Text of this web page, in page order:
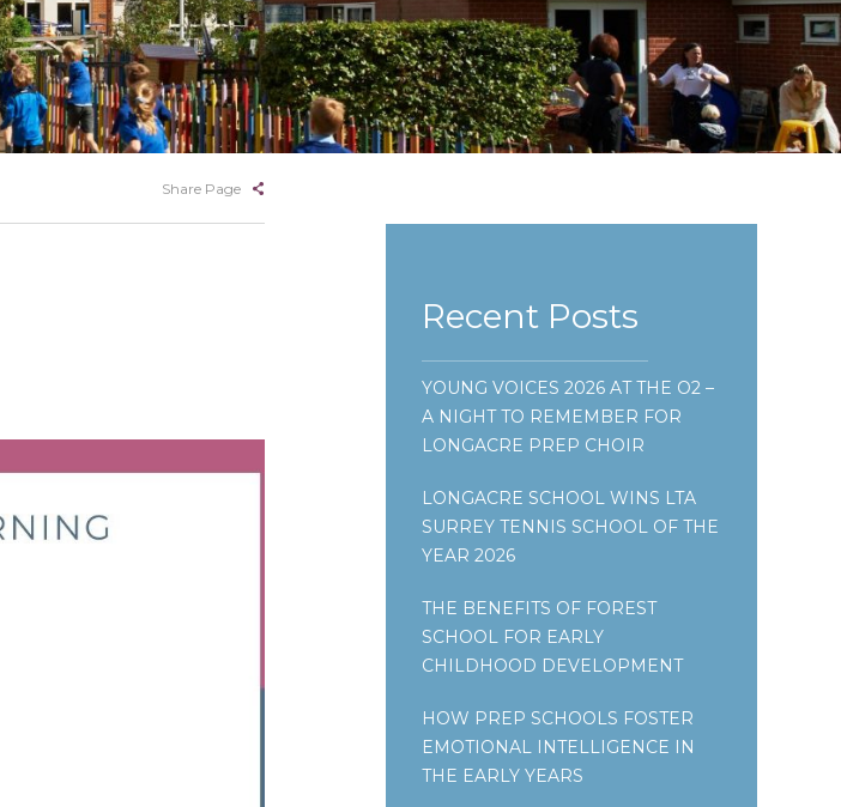
Share Page
Recent Posts
YOUNG VOICES 2026 AT THE O2 –
A NIGHT TO REMEMBER FOR
LONGACRE PREP CHOIR
LONGACRE SCHOOL WINS LTA
SURREY TENNIS SCHOOL OF THE
YEAR 2026
THE BENEFITS OF FOREST
SCHOOL FOR EARLY
CHILDHOOD DEVELOPMENT
HOW PREP SCHOOLS FOSTER
EMOTIONAL INTELLIGENCE IN
THE EARLY YEARS